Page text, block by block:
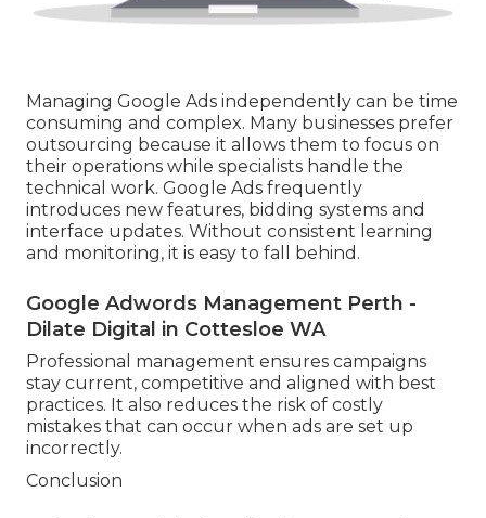
Managing Google Ads independently can be time
consuming and complex. Many businesses prefer
outsourcing because it allows them to focus on
their operations while specialists handle the
technical work. Google Ads frequently
introduces new features, bidding systems and
interface updates. Without consistent learning
and monitoring, it is easy to fall behind.
Google Adwords Management Perth -
Dilate Digital in Cottesloe WA
Professional management ensures campaigns
stay current, competitive and aligned with best
practices. It also reduces the risk of costly
mistakes that can occur when ads are set up
incorrectly.
Conclusion